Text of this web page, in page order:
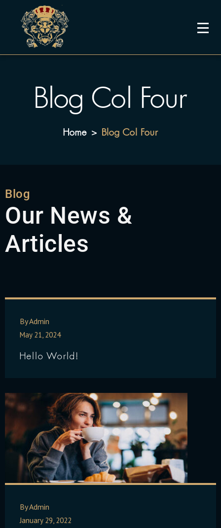
Blog Col Four
Home > Blog Col Four
Blog
Our News &
Articles
By Admin
May 21, 2024
Hello World!
By Admin
January 29, 2022